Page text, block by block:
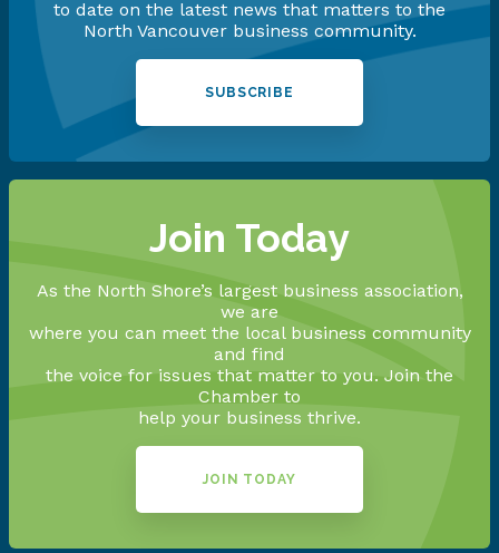
to date on the latest news that matters to the
North Vancouver business community.
SUBSCRIBE
Join Today
As the North Shore’s largest business association,
we are
where you can meet the local business community
and find
the voice for issues that matter to you. Join the
Chamber to
help your business thrive.
JOIN TODAY